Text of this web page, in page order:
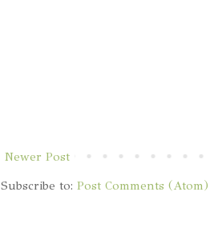
Newer Post
Subscribe to:Post Comments (Atom)